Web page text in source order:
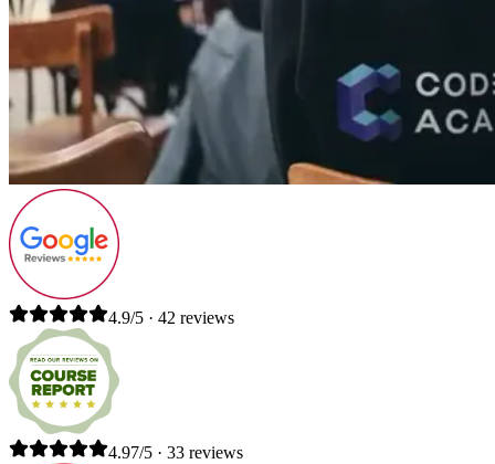
4.9/5 · 42 reviews
4.97/5 · 33 reviews